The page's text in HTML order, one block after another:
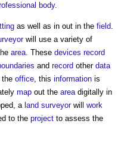
body.
as well as in out in the field.
will use a variety of
area. These devices record
and record other data
the office, this information is
map out the areadigitally in
a land surveyorwill work
to the project to assess the